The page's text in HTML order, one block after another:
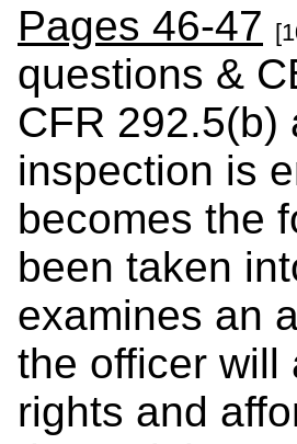
Pages 46-47
questions &
CFR 292.5(b)
inspection is
becomes the
been taken
examines an
the officer will
rights and